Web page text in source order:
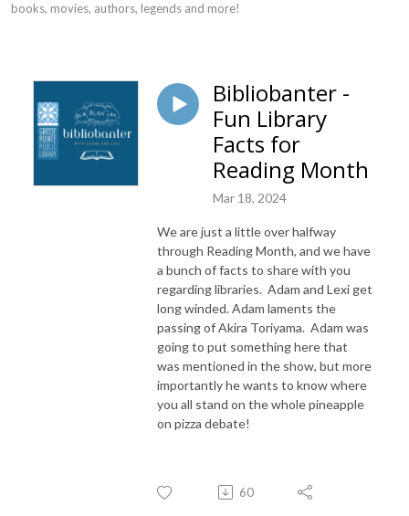
books, movies, authors, legends and more!
Bibliobanter -
Fun Library
Facts for
Reading Month
Mar 18, 2024
We are just a little over halfway
through Reading Month, and we have
a bunch of facts to share with you
regarding libraries. Adam and Lexi get
long winded. Adam laments the
passing of Akira Toriyama. Adam was
going to put something here that
was mentioned in the show, but more
importantly he wants to know where
you all stand on the whole pineapple
on pizza debate!
60